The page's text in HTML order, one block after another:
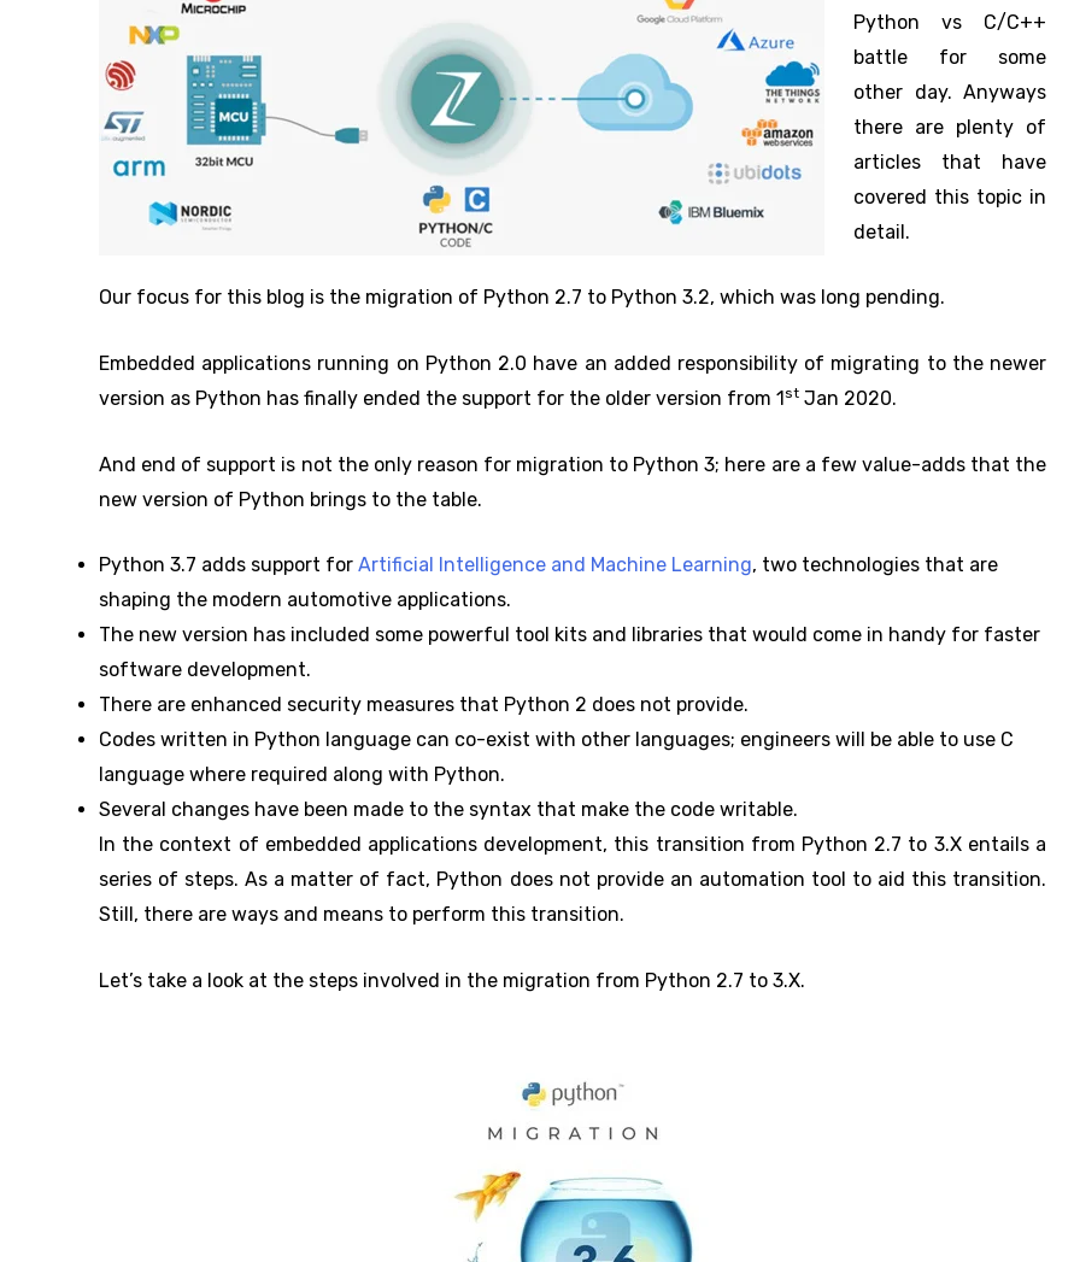
Python vs C/C++
battle for some
other day. Anyways
there are plenty of
articles that have
covered this topic in
detail.
Our focus for this blog is the migration of Python 2.7 to Python 3.2, which was long pending.
Embedded applications running on Python 2.0 have an added responsibility of migrating to the newer
version as Python has finally ended the support for the older version from 1st Jan 2020.
And end of support is not the only reason for migration to Python 3; here are a few value-adds that the
new version of Python brings to the table.
Python 3.7 adds support for Artificial Intelligence and Machine Learning, two technologies that are
shaping the modern automotive applications.
The new version has included some powerful tool kits and libraries that would come in handy for faster
software development.
There are enhanced security measures that Python 2 does not provide.
Codes written in Python language can co-exist with other languages; engineers will be able to use C
language where required along with Python.
Several changes have been made to the syntax that make the code writable.
In the context of embedded applications development, this transition from Python 2.7 to 3.X entails a
series of steps. As a matter of fact, Python does not provide an automation tool to aid this transition.
Still, there are ways and means to perform this transition.
Let’s take a look at the steps involved in the migration from Python 2.7 to 3.X.